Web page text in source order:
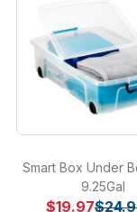
Smart Box Under
9.25Gal
$19.97